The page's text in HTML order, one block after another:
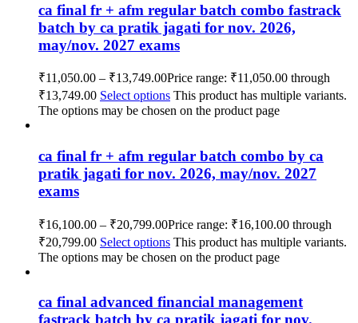
ca final fr + afm regular batch combo fastrack
batch by ca pratik jagati for nov. 2026,
may/nov. 2027 exams
₹11,050.00 – ₹13,749.00Price range: ₹11,050.00 through
₹13,749.00 Select options This product has multiple variants.
The options may be chosen on the product page
ca final fr + afm regular batch combo by ca
pratik jagati for nov. 2026, may/nov. 2027
exams
₹16,100.00 – ₹20,799.00Price range: ₹16,100.00 through
₹20,799.00 Select options This product has multiple variants.
The options may be chosen on the product page
ca final advanced financial management